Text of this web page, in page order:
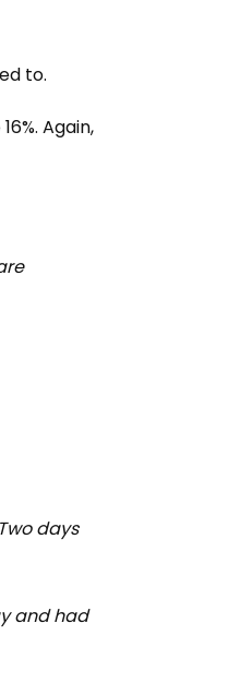
to.
Again,
days
and had